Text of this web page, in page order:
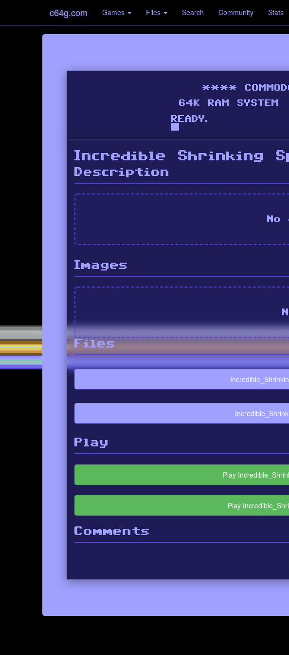
c64g.com Games Files Search Community Stats
Incredible Shrinking
Description
Images
Files
Play
Play
Play
Comments